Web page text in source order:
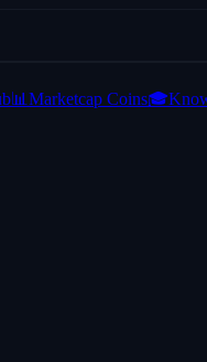
📊 Marketcap Coins🎓